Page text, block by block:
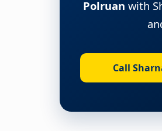
Polruan with
Call